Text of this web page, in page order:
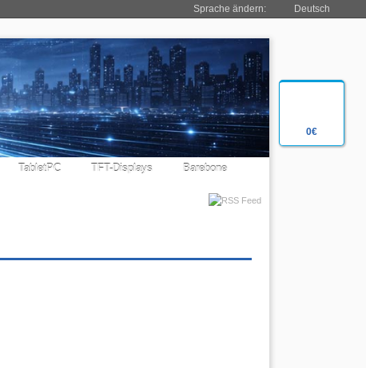
0€
Sprache ändern: Deutsch
TabletPC TFT-Displays Barebone